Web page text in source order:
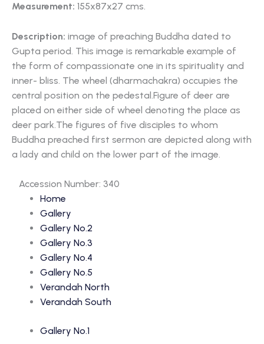
Measurement: 155x87x27 cms.
Description: image of preaching Buddha dated to
Gupta period. This image is remarkable example of
the form of compassionate one in its spirituality and
inner- bliss. The wheel (dharmachakra) occupies the
central position on the pedestal.Figure of deer are
placed on either side of wheel denoting the place as
deer park.The figures of five disciples to whom
Buddha preached first sermon are depicted along with
a lady and child on the lower part of the image.
Accession Number: 340
Home
Gallery
Gallery No.2
Gallery No.3
Gallery No.4
Gallery No.5
Verandah North
Verandah South
Gallery No.1